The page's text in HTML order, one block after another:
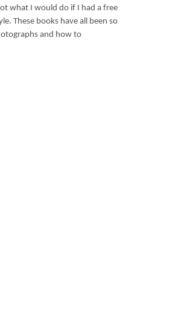
what I would do if I had a free
These books have all been so
and how to